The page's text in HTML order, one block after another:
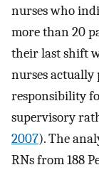
nurses who
more than 20
their last shift
nurses actually
responsibility
supervisory
2007). The
RNs from 188